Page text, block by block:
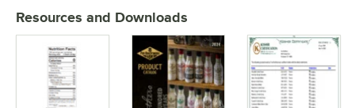
Resources and Downloads